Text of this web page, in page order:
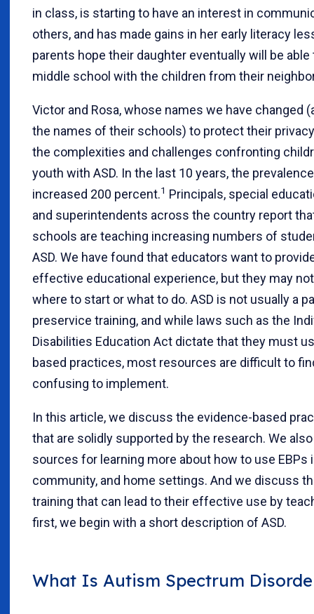
in class, is starting to have an interest in
others, and has made gains in her early literacy
parents hope their daughter eventually will be able
middle school with the children from their
Victor and Rosa, whose names we have changed
the names of their schools) to protect their
the complexities and challenges confronting
youth with ASD. In the last 10 years, the
increased 200 percent.1 Principals, special
and superintendents across the country report
schools are teaching increasing numbers of
ASD. We have found that educators want to
effective educational experience, but they may
where to start or what to do. ASD is not usually a
preservice training, and while laws such as the
Disabilities Education Act dictate that they must
based practices, most resources are difficult to
confusing to implement.
In this article, we discuss the evidence-based
that are solidly supported by the research. We
sources for learning more about how to use EBPs
community, and home settings. And we discuss
training that can lead to their effective use by
first, we begin with a short description of ASD.
What Is Autism Spectrum